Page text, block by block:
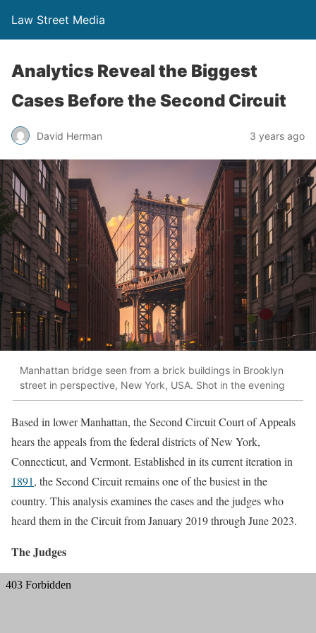
Law Street Media
Analytics Reveal the Biggest
Cases Before the Second Circuit
David Herman 3 years ago
Manhattan bridge seen from a brick buildings in Brooklyn
street in perspective, New York, USA. Shot in the evening
Based in lower Manhattan, the Second Circuit Court of Appeals
hears the appeals from the federal districts of New York,
Connecticut, and Vermont. Established in its current iteration in
1891, the Second Circuit remains one of the busiest in the
country. This analysis examines the cases and the judges who
heard them in the Circuit from January 2019 through June 2023.
The Judges